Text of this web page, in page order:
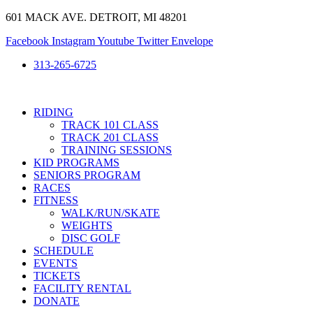
Skip
content
601 MACK AVE. DETROIT, MI 48201
Facebook InstagramYoutube Twitter Envelope
313-265-6725
RIDING
TRACK 101 CLASS
TRACK 201 CLASS
TRAINING SESSIONS
KID PROGRAMS
SENIORS PROGRAM
RACES
FITNESS
WALK/RUN/SKATE
WEIGHTS
DISC GOLF
SCHEDULE
EVENTS
TICKETS
FACILITY RENTAL
DONATE